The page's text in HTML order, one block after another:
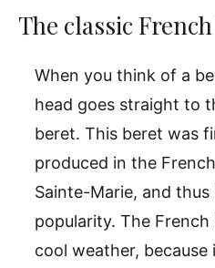
The classic
When you think of a
head goes straight to
beret. This beret was
produced in the
Sainte-Marie, and thus
popularity. The
cool weather, because